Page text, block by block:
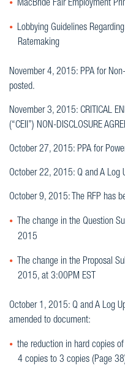
MacBride Fair Employment
Lobbying Guidelines
Ratemaking
November 4, 2015: PPA for
posted.
November 3, 2015: CRITICAL
(“CEII”) NON-DISCLOSURE
October 27, 2015: PPA for
October 22, 2015: Q and A Log
October 9, 2015: The RFP has
The change in the Question
2015
The change in the Proposal
2015, at 3:00PM EST
October 1, 2015: Q and A Log
amended to document:
the reduction in hard copies
4 copies to 3 copies (Page